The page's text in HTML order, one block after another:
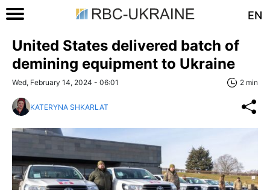
EN
United States delivered batch of
demining equipment to Ukraine
Wed, February 14, 2024 - 06:01 2 min
KATERYNA SHKARLAT